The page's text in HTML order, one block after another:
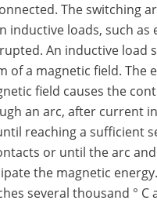
The switching
inductive loads, such as
An inductive load
of a magnetic field. The
field causes the
an arc, after current
reaching a sufficient
or until the arc
the magnetic
several thousand ° C